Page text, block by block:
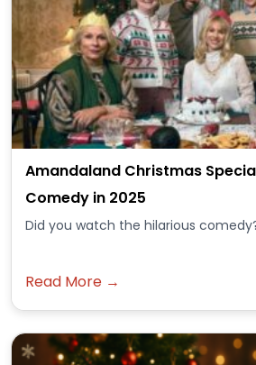
Amandaland Christmas
Comedy in 2025
Did you watch the hilarious
Read More →